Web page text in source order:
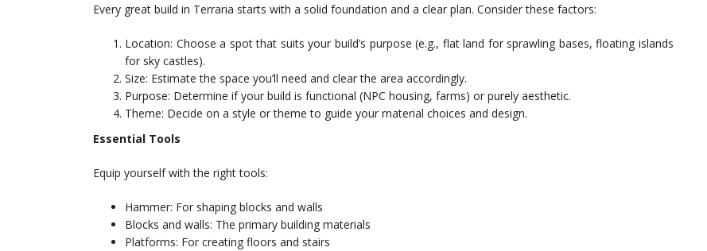
Every great build in Terraria starts with a solid foundation and a clear plan. Consider these factors:
Location: Choose a spot that suits your build’s purpose (e.g., flat land for sprawling bases, floating islands
for sky castles).
Size: Estimate the space you’ll need and clear the area accordingly.
Purpose: Determine if your build is functional (NPC housing, farms) or purely aesthetic.
Theme: Decide on a style or theme to guide your material choices and design.
Essential Tools
Equip yourself with the right tools:
Hammer: For shaping blocks and walls
Blocks and walls: The primary building materials
Platforms: For creating floors and stairs